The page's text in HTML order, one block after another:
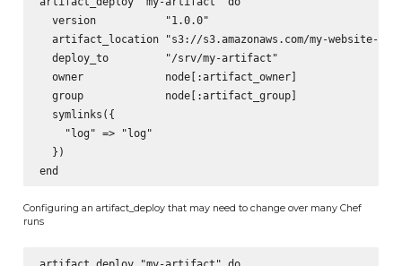
  version           "1.0.0"
artifact_location "s3://s3.amazonaws.com/my-website-
  deploy_to         "/srv/my-artifact"
  owner             node[:artifact_owner]
  group             node[:artifact_group]
  symlinks({
    "log" => "log"
  })
Configuring an artifact_deploy that may need to change over many Chef
runs
artifact_deploy "my-artifact" do